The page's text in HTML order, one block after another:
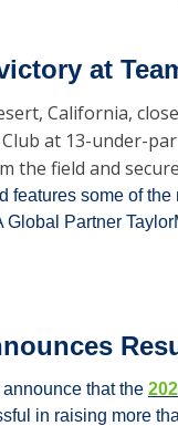
at
California,
at 13-under-
the field and
features some of
Partner
that the
in raising more